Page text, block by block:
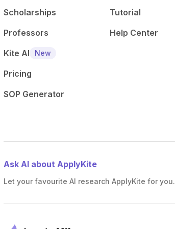
Scholarships
Professors
Kite AI
New
Pricing
SOP Generator
Tutorial
Help Center
Ask AI about ApplyKite
Let your favourite AI research ApplyKite for you.